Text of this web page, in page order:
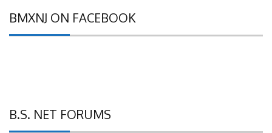
BMXNJ ON FACEBOOK
B.S. NET FORUMS